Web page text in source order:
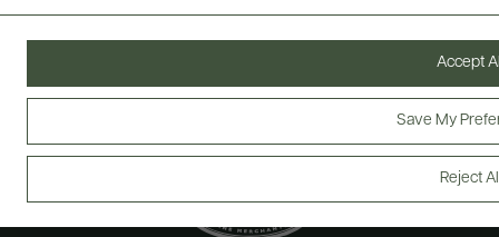
Reject
Save My
Accept